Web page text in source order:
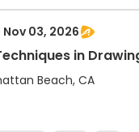
Nov 03, 2026
in
Beach, CA